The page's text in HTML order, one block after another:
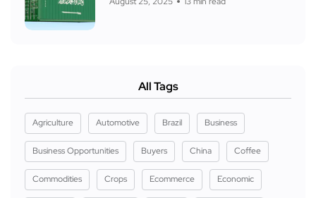
All Tags
Agriculture Automotive Brazil Business
Business Opportunities Buyers China Coffee
Commodities Crops Ecommerce Economic